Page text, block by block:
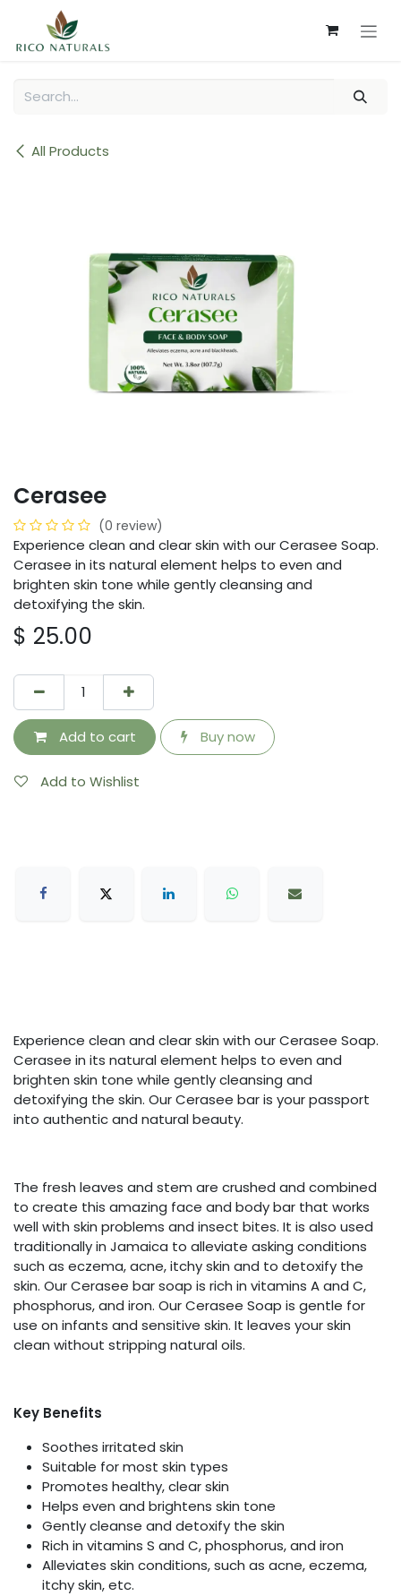
Skip to Content
All Products
Cerasee
(0 review)
Experience clean and clear skin with our Cerasee Soap.
Cerasee in its natural element helps to even and
brighten skin tone while gently cleansing and
detoxifying the skin.
$ 25.00
Add to cart Buy now
Add to Wishlist
Experience clean and clear skin with our Cerasee Soap.
Cerasee in its natural element helps to even and
brighten skin tone while gently cleansing and
detoxifying the skin. Our Cerasee bar is your passport
into authentic and natural beauty.
The fresh leaves and stem are crushed and combined
to create this amazing face and body bar that works
well with skin problems and insect bites. It is also used
traditionally in Jamaica to alleviate asking conditions
such as eczema, acne, itchy skin and to detoxify the
skin. Our Cerasee bar soap is rich in vitamins A and C,
phosphorus, and iron. Our Cerasee Soap is gentle for
use on infants and sensitive skin. It leaves your skin
clean without stripping natural oils.
Key Benefits
Soothes irritated skin
Suitable for most skin types
Promotes healthy, clear skin
Helps even and brightens skin tone
Gently cleanse and detoxify the skin
Rich in vitamins S and C, phosphorus, and iron
Alleviates skin conditions, such as acne, eczema,
itchy skin, etc.